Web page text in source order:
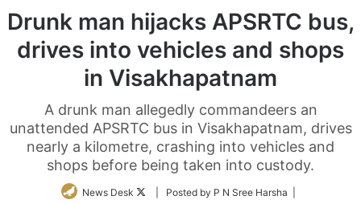
Drunk man hijacks APSRTC bus,
drives into vehicles and shops
in Visakhapatnam
A drunk man allegedly commandeers an
unattended APSRTC bus in Visakhapatnam, drives
nearly a kilometre, crashing into vehicles and
shops before being taken into custody.
News Desk
Follow| Posted by P N Sree Harsha |